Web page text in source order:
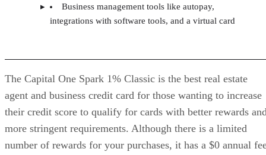
Business management tools like autopay,
integrations with software tools, and a virtual card
The Capital One Spark 1% Classic is the best real estate
agent and business credit card for those wanting to increase
their credit score to qualify for cards with better rewards
more stringent requirements. Although there is a limited
number of rewards for your purchases, it has a $0 annual